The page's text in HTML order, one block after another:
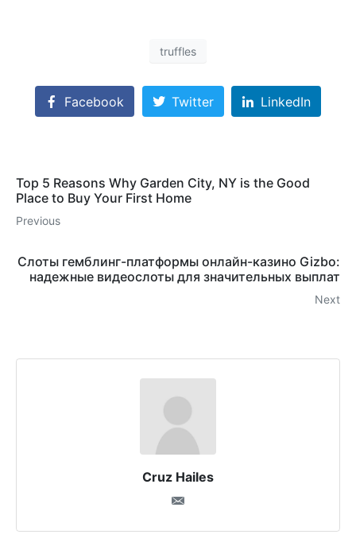
truffles
Facebook Twitter LinkedIn
Top 5 Reasons Why Garden City, NY is the Good
Place to Buy Your First Home
Previous
Слоты гемблинг-платформы онлайн-казино Gizbo:
надежные видеослоты для значительных выплат
Next
Cruz Hailes